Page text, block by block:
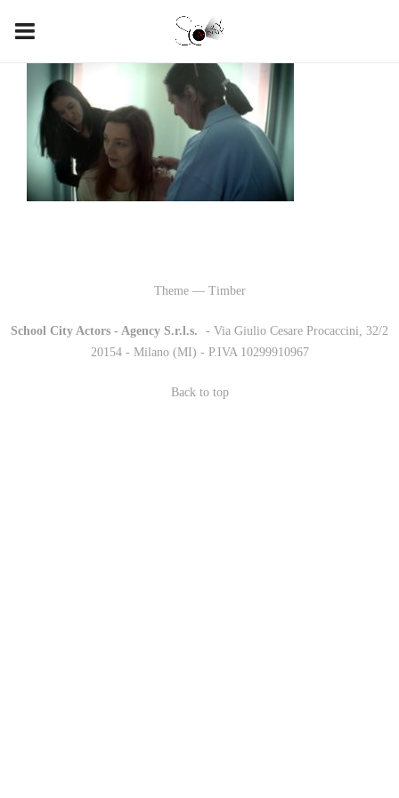
Theme — Timber
School City Actors - Agency S.r.l.s.
- Via Giulio Cesare Procaccini, 32/2
20154 - Milano (MI) - P.IVA 10299910967
Back to top